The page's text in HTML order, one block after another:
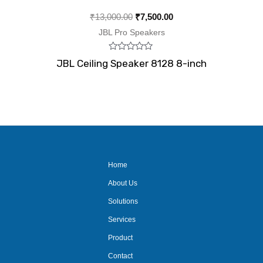
₹13,000.00 ₹7,500.00
JBL Pro Speakers
Rated
0
JBL Ceiling Speaker 8128 8-inch
Home
About Us
Solutions
Services
Product
Contact